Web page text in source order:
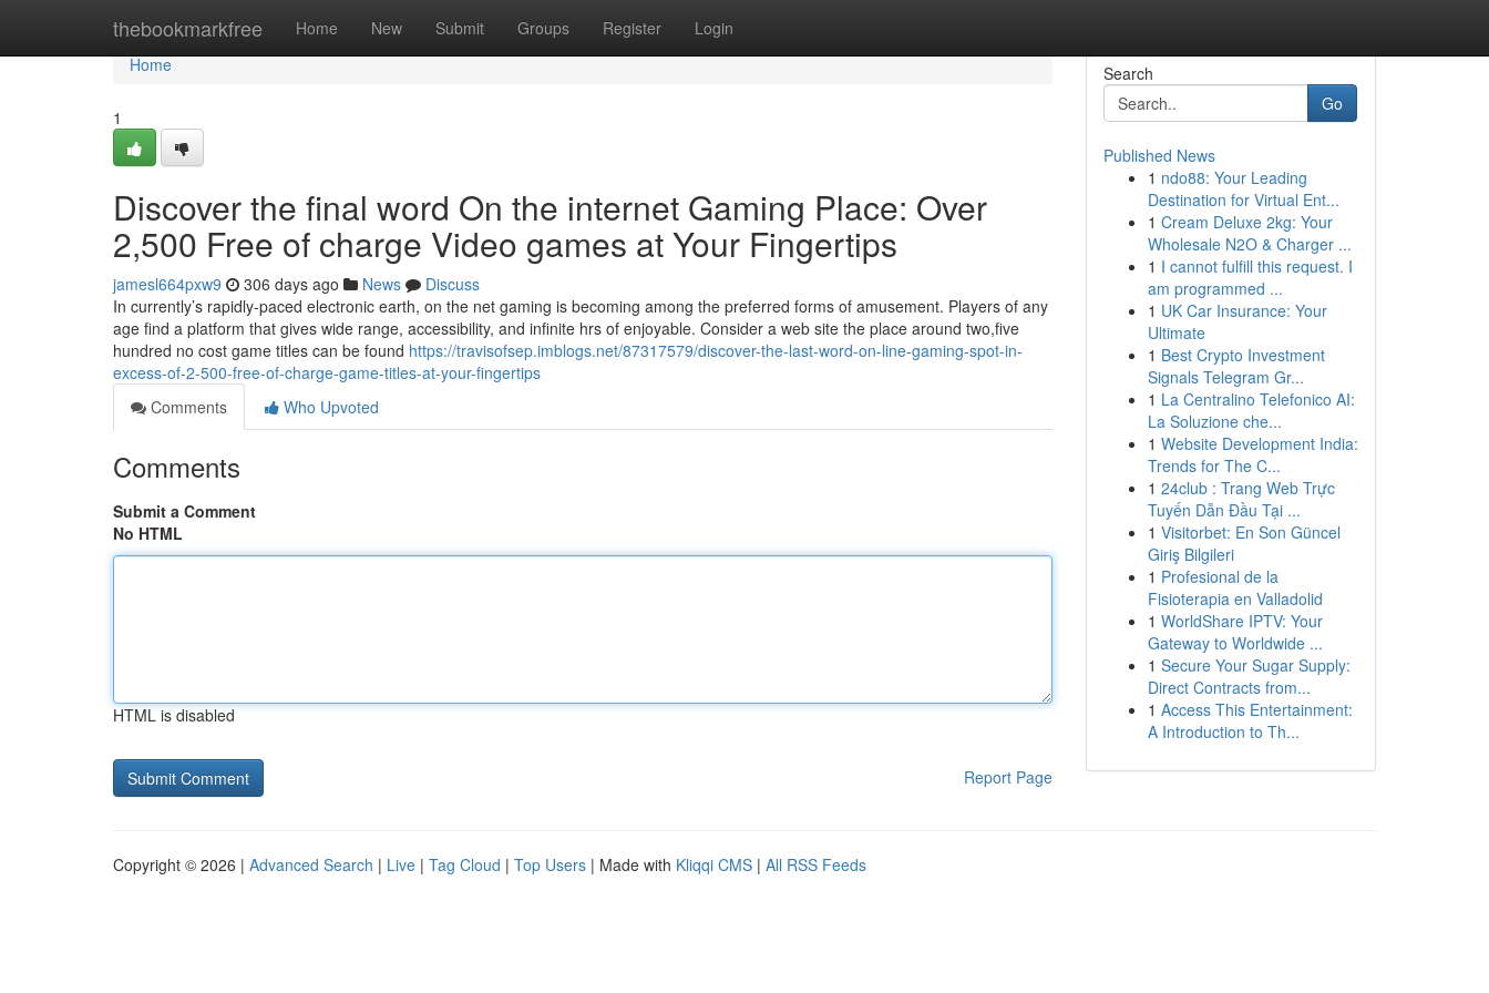
thebookmarkfree Home New Submit Groups Register Login
Home
Home
1
Discover the final word On the internet Gaming Place: Over
2,500 Free of charge Video games at Your Fingertips
jamesl664pxw9 306 days ago News
Discuss
In currently’s rapidly-paced electronic earth, on the net gaming is becoming among the preferred forms of amusement. Players of any
age find a platform that gives wide range, accessibility, and infinite hrs of enjoyable. Consider a web site the place around two,five
hundred no cost game titles can be found https://travisofsep.imblogs.net/87317579/discover-the-last-word-on-line-gaming-spot-in-
excess-of-2-500-free-of-charge-game-titles-at-your-fingertips
Comments
Who Upvoted
Comments
Submit a Comment
No HTML
HTML is disabled
Report Page
Search
Go
Published News
1 ndo88: Your Leading
Destination for Virtual Ent...
1 Cream Deluxe 2kg: Your
Wholesale N2O & Charger ...
1 I cannot fulfill this request. I
am programmed ...
1 UK Car Insurance: Your
Ultimate
1 Best Crypto Investment
Signals Telegram Gr...
1 La Centralino Telefonico AI:
La Soluzione che...
1 Website Development India:
Trends for The C...
1 24club : Trang Web Trực
Tuyến Dẫn Đầu Tại ...
1 Visitorbet: En Son Güncel
Giriş Bilgileri
1 Profesional de la
Fisioterapia en Valladolid
1 WorldShare IPTV: Your
Gateway to Worldwide ...
1 Secure Your Sugar Supply:
Direct Contracts from...
1 Access This Entertainment:
A Introduction to Th...
Copyright © 2026 | Advanced Search | Live | Tag Cloud | Top Users | Made with Kliqqi CMS | All RSS Feeds